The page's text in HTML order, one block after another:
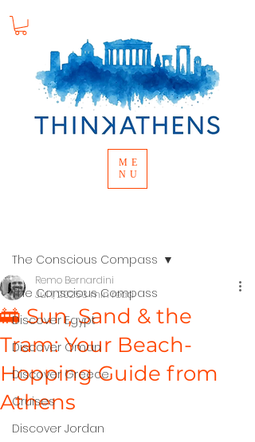
ME
NU
The Conscious Compass
Discover Egypt
Discover Oman
Discover Greece
Cruises
Discover Jordan
The Conscious Compass
🚋 Sun, Sand & the
Tram: Your Beach-
Hopping Guide from
Athens
Remo Bernardini
Jul 1, 20253 min read